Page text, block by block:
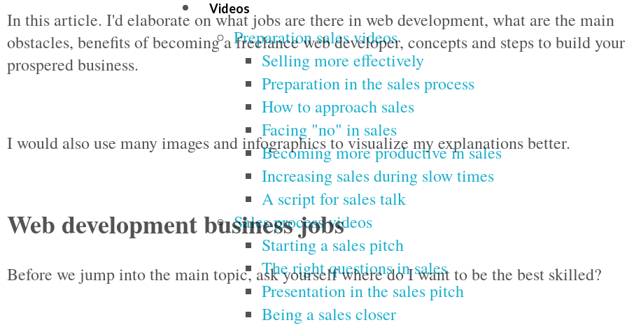
Videos
Preparation sales videos
Selling more effectively
Preparation in the sales process
How to approach sales
Facing "no" in sales
Becoming more productive in sales
Increasing sales during slow times
A script for sales talk
Sales process videos
Starting a sales pitch
The right questions in sales
Presentation in the sales pitch
Being a sales closer
In this article. I'd elaborate on what jobs are there in web development, what are the main
obstacles, benefits of becoming a freelance web developer, concepts and steps to build your
prospered business.
I would also use many images and infographics to visualize my explanations better.
Web development business jobs
Before we jump into the main topic, ask yourself where do I want to be the best skilled?